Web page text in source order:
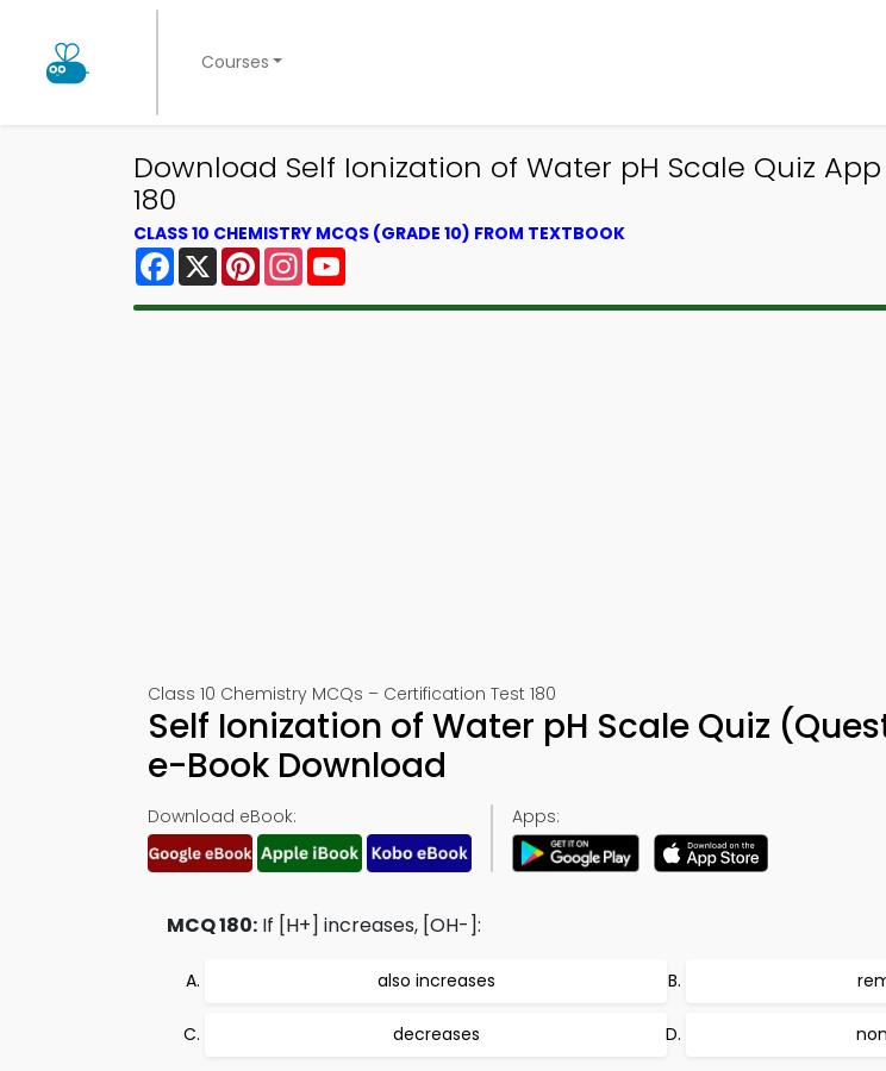
Courses
Download Self Ionization of Water pH Scale Quiz App
180
CLASS 10 CHEMISTRY MCQS (GRADE 10) FROM TEXTBOOK
Facebook
X PinterestInstagram
Class 10 Chemistry MCQs – Certification Test 180
Self Ionization of Water pH Scale Quiz
e-Book Download
Download eBook: Apps:
MCQ 180: If [H+] increases, [OH-]:
also increases
decreases